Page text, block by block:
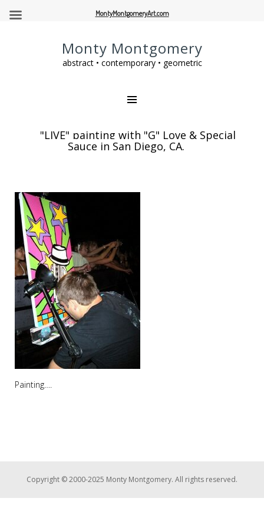
Monty Montgomery
abstract • contemporary • geometric
"LIVE" painting with "G" Love & Special
Sauce in San Diego, CA.
Painting….
Copyright © 2000-2025 Monty Montgomery. All rights reserved.
MontyMontgomeryArt.com